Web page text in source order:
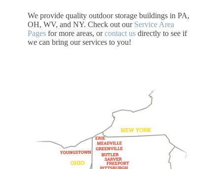
We provide quality outdoor storage buildings in PA,
OH, WV, and NY. Check out our Service Area
Pages for more areas, orcontact us directly to see if
we can bring our services to you!